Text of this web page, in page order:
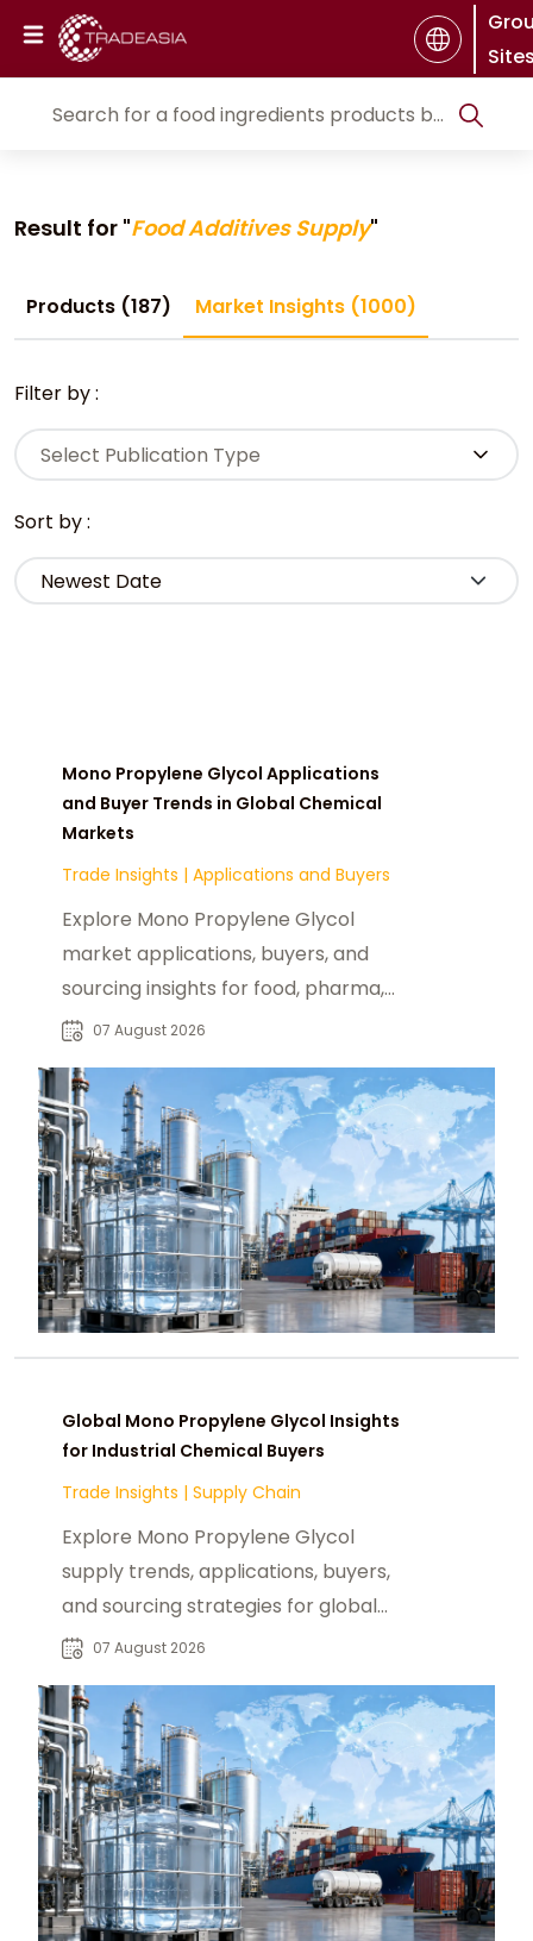
Result for "Food Additives Supply"
Products (187) Market Insights (1000)
Filter by :
Select Publication Type
Sort by :
Mono Propylene Glycol Applications
and Buyer Trends in Global Chemical
Markets
Trade Insights | Applications and Buyers
Explore Mono Propylene Glycol
market applications, buyers, and
sourcing insights for food, pharma,
cosmetics, and industrial chemical
07 August 2026
Global Mono Propylene Glycol Insights
for Industrial Chemical Buyers
Trade Insights | Supply Chain
Explore Mono Propylene Glycol
supply trends, applications, buyers,
and sourcing strategies for global
food, pharmaceutical, and industrial
07 August 2026